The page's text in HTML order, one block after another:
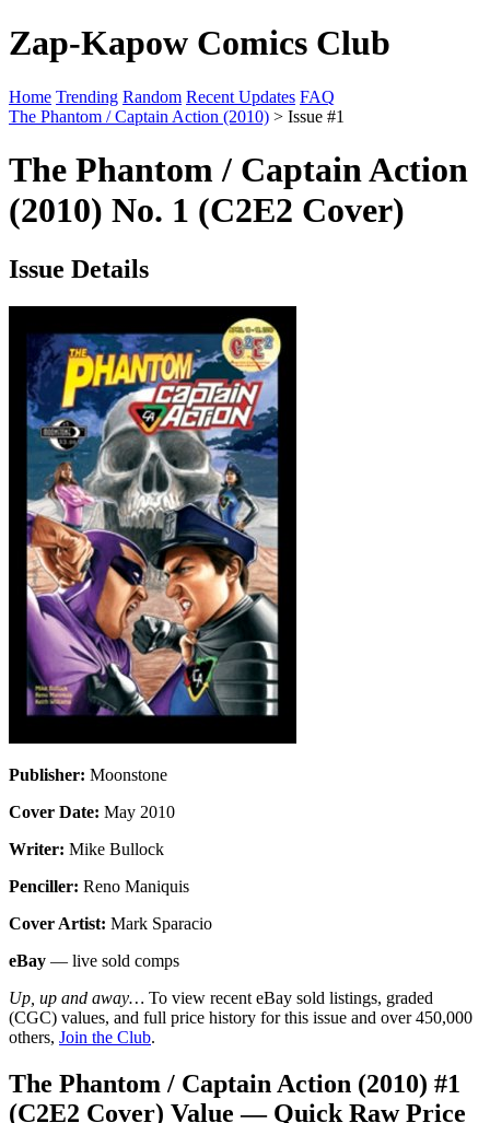
Zap-Kapow Comics Club
Home Trending Random Recent Updates FAQ
The Phantom / Captain Action (2010) > Issue #1
The Phantom / Captain Action
(2010) No. 1 (C2E2 Cover)
Issue Details
Publisher: Moonstone
Cover Date: May 2010
Writer: Mike Bullock
Penciller: Reno Maniquis
Cover Artist: Mark Sparacio
eBay — live sold comps
Up, up and away… To view recent eBay sold listings, graded
(CGC) values, and full price history for this issue and over 450,000
others, Join the Club.
The Phantom / Captain Action (2010) #1
(C2E2 Cover) Value — Quick Raw Price